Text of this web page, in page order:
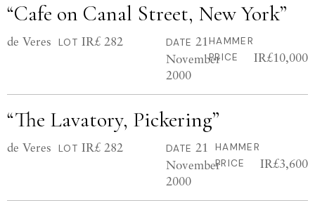
“Cafe on Canal Street, New York”
de Veres LOT IR£ 282 DATE 21
November
2000
HAMMER
PRICE
IR£10,000
“The Lavatory, Pickering”
de Veres LOT IR£ 282 DATE 21
November
2000
HAMMER
PRICE
IR£3,600